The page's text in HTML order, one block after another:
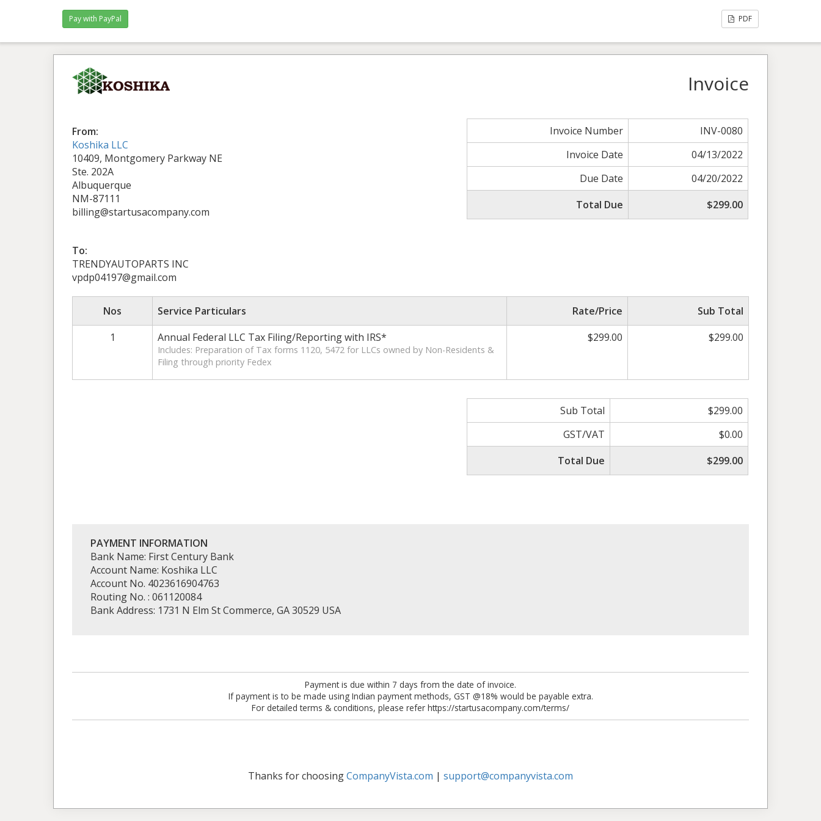
PDF
Invoice
From:
Koshika LLC
10409, Montgomery Parkway NE
Ste. 202A
Albuquerque
NM-87111
billing@startusacompany.com
Invoice Number
INV-0080
Invoice Date
04/13/2022
Due Date
04/20/2022
Total Due
$299.00
To:
TRENDYAUTOPARTS INC
vpdp04197@gmail.com
Nos Service Particulars Rate/Price
Sub Total
1
Annual Federal LLC Tax Filing/Reporting with IRS*
Includes: Preparation of Tax forms 1120, 5472 for LLCs owned by Non-Residents &
Filing through priority Fedex
$299.00 $299.00
Sub Total
$299.00
GST/VAT
$0.00
Total Due
$299.00
PAYMENT INFORMATION
Bank Name: First Century Bank
Account Name: Koshika LLC
Account No. 4023616904763
Routing No. : 061120084
Bank Address: 1731 N Elm St Commerce, GA 30529 USA
Payment is due within 7 days from the date of invoice.
If payment is to be made using Indian payment methods, GST @18% would be payable extra.
For detailed terms & conditions, please refer https://startusacompany.com/terms/
Thanks for choosingCompanyVista.com | support@companyvista.com